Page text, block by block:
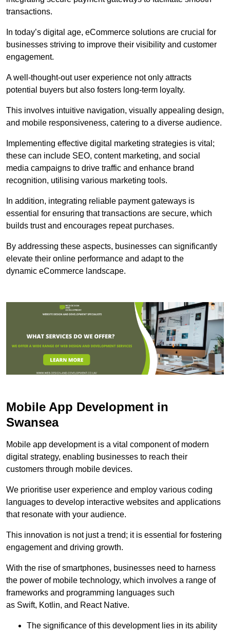
transactions.
In today’s digital age, eCommerce solutions are crucial for
businesses striving to improve their visibility and customer
engagement.
A well-thought-out user experience not only attracts
potential buyers but also fosters long-term loyalty.
This involves intuitive navigation, visually appealing design,
and mobile responsiveness, catering to a diverse audience.
Implementing effective digital marketing strategies is vital;
these can include SEO, content marketing, and social
media campaigns to drive traffic and enhance brand
recognition, utilising various marketing tools.
In addition, integrating reliable payment gateways is
essential for ensuring that transactions are secure, which
builds trust and encourages repeat purchases.
By addressing these aspects, businesses can significantly
elevate their online performance and adapt to the
dynamic eCommerce landscape.
Mobile App Development in
Swansea
Mobile app development is a vital component of modern
digital strategy, enabling businesses to reach their
customers through mobile devices.
We prioritise user experience and employ various coding
languages to develop interactive websites and applications
that resonate with your audience.
This innovation is not just a trend; it is essential for fostering
engagement and driving growth.
With the rise of smartphones, businesses need to harness
the power of mobile technology, which involves a range of
frameworks and programming languages such
as Swift, Kotlin, and React Native.
The significance of this development lies in its ability